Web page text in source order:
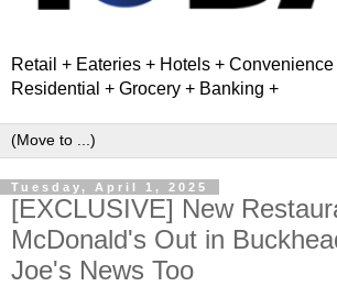
Retail + Eateries + Hotels +
Residential + Grocery + Banking +
Tuesday, April 1, 2025
[EXCLUSIVE] New
McDonald's Out in
Joe's News Too